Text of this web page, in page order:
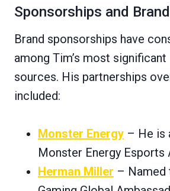
Sponsorships and
Brand sponsorships have
among Tim’s most
sources. His partnerships
included:
Monster Energy – He is
Monster Energy Esports
Herman Miller – Named